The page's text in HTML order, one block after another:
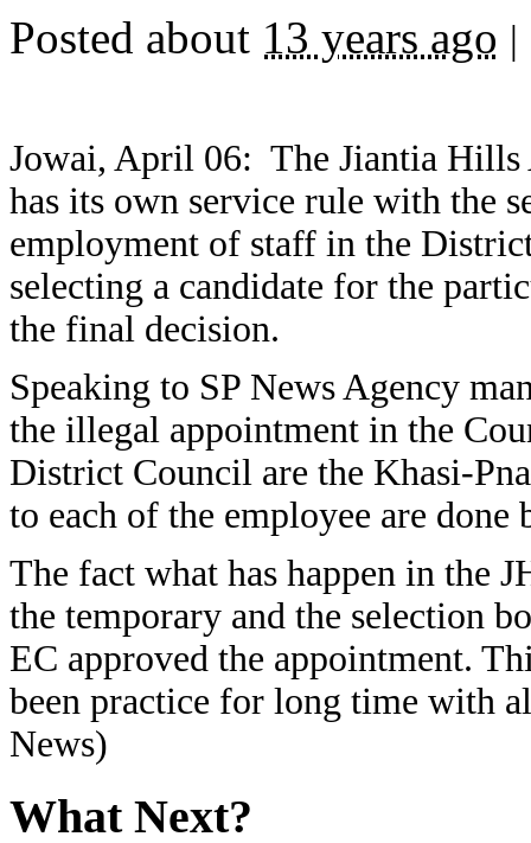
Posted about 13 years ago |
Jowai, April 06: The Jiantia
has its own service rule with the
employment of staff in the
selecting a candidate for the
the final decision.
Speaking to SP News Agency
the illegal appointment in the
District Council are the Khasi-
to each of the employee are
The fact what has happen in the
the temporary and the selection
EC approved the appointment.
been practice for long time with
News)
What Next?